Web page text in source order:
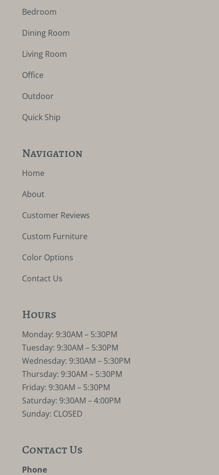
Bedroom
Dining Room
Living Room
Office
Outdoor
Quick Ship
Navigation
Home
About
Customer Reviews
Custom Furniture
Color Options
Contact Us
Hours
Monday: 9:30AM – 5:30PM
Tuesday: 9:30AM – 5:30PM
Wednesday: 9:30AM – 5:30PM
Thursday: 9:30AM – 5:30PM
Friday: 9:30AM – 5:30PM
Saturday: 9:30AM – 4:00PM
Sunday: CLOSED
Contact Us
Phone